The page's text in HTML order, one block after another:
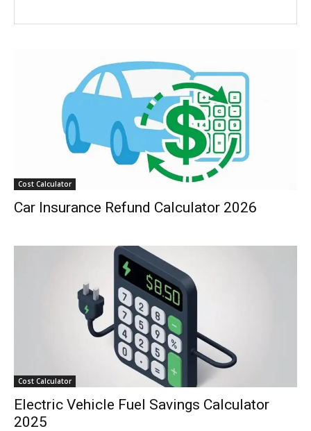
Cost Calculator
Car Insurance Refund Calculator 2026
Cost Calculator
Electric Vehicle Fuel Savings Calculator
2025